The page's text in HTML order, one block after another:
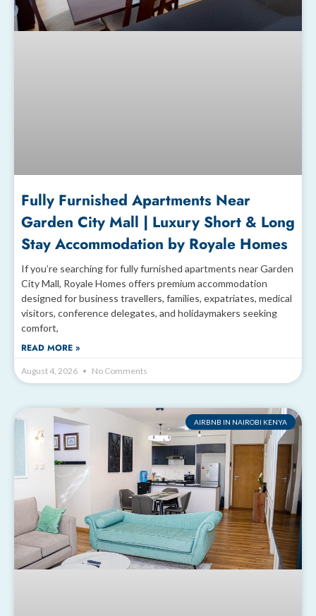
Fully Furnished Apartments Near
Garden City Mall | Luxury Short & Long
Stay Accommodation by Royale Homes
If you’re searching for fully furnished apartments near Garden
City Mall, Royale Homes offers premium accommodation
designed for business travellers, families, expatriates, medical
visitors, conference delegates, and holidaymakers seeking
comfort,
READ MORE »
August 4, 2026 No Comments
AIRBNB IN NAIROBI KENYA